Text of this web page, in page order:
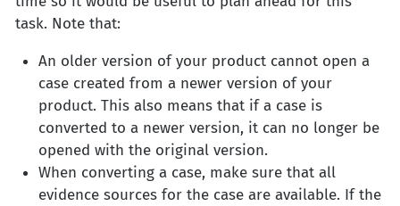
task. Note that:
An older version of your product cannot open a
case created from a newer version of your
product. This also means that if a case is
converted to a newer version, it can no longer be
opened with the original version.
When converting a case, make sure that all
evidence sources for the case are available. If the